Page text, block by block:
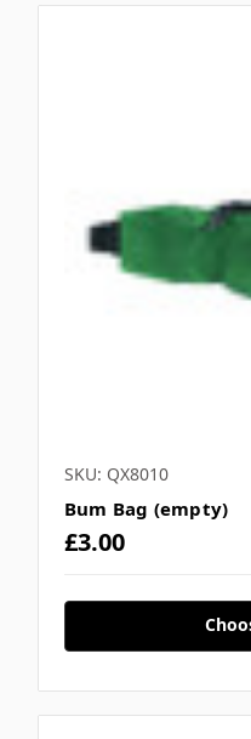
SKU: QX8010
Bum Bag (empty)
£3.00